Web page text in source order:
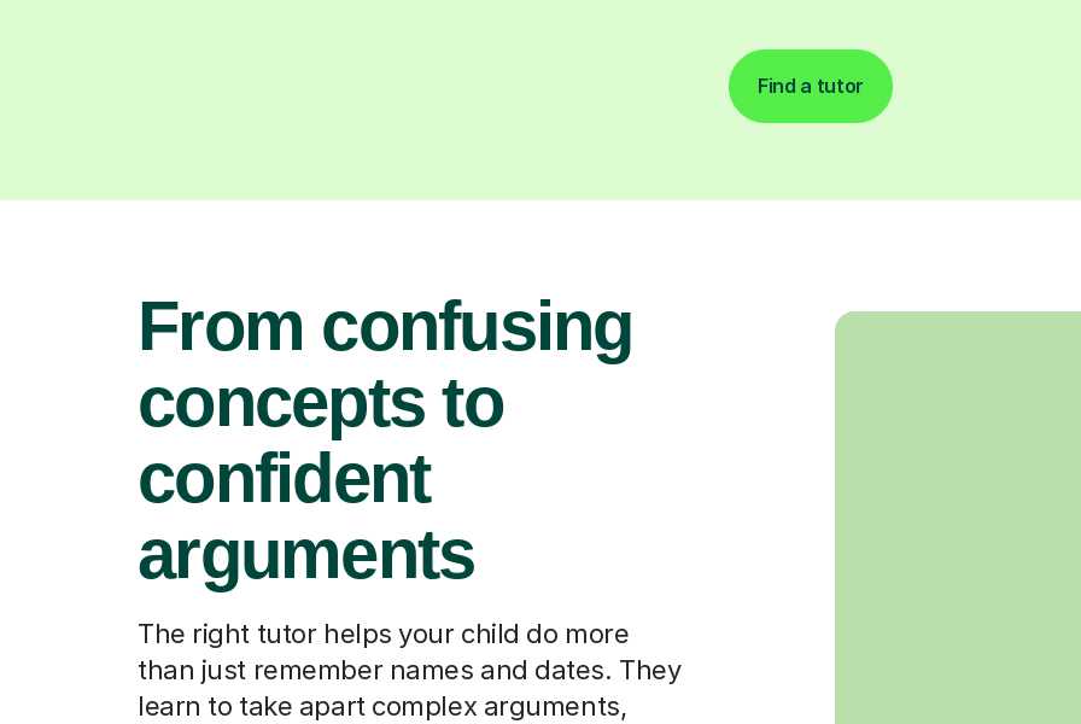
Find a tutor
From confusing
concepts to
confident
arguments
The right tutor helps your child do more
than just remember names and dates. They
learn to take apart complex arguments,